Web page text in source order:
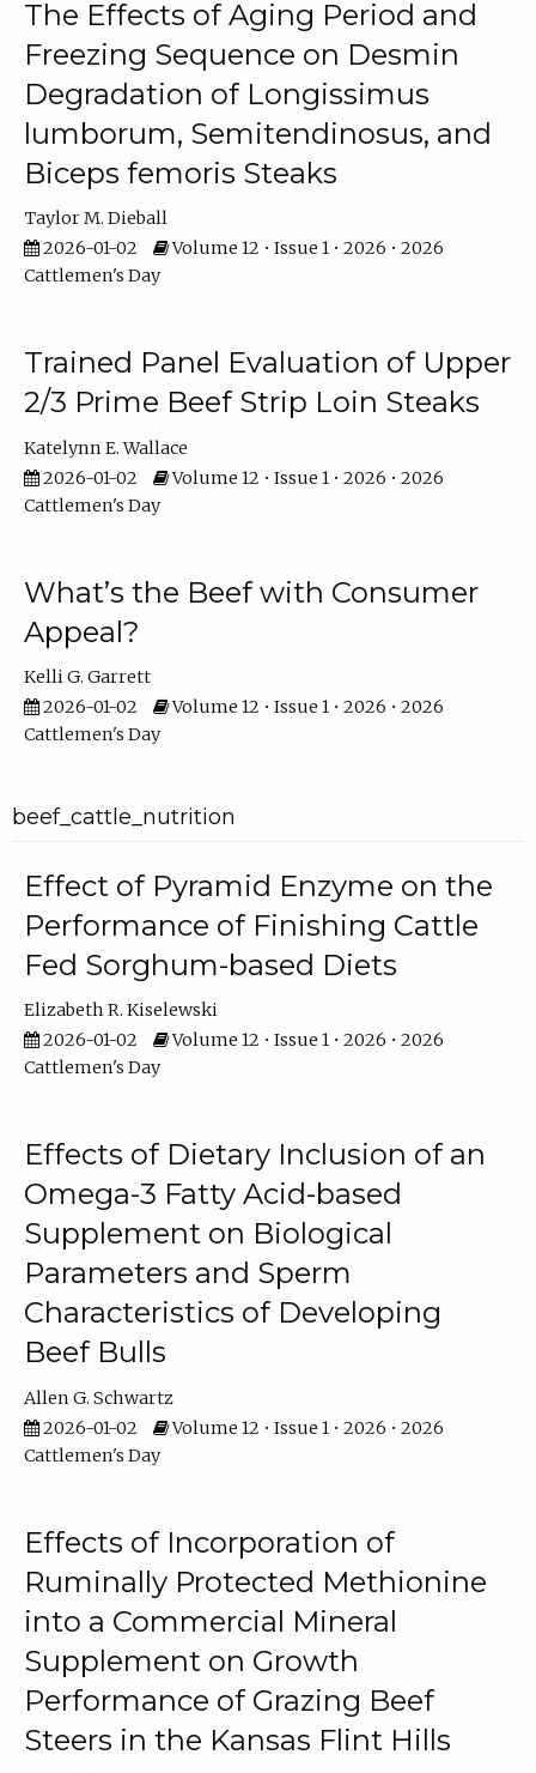
The Effects of Aging Period and
Freezing Sequence on Desmin
Degradation of Longissimus
lumborum, Semitendinosus, and
Biceps femoris Steaks
Taylor M. Dieball
2026-01-02
Volume 12 • Issue 1 • 2026 • 2026
Cattlemen's Day
Trained Panel Evaluation of Upper
2/3 Prime Beef Strip Loin Steaks
Katelynn E. Wallace
2026-01-02
Volume 12 • Issue 1 • 2026 • 2026
Cattlemen's Day
What’s the Beef with Consumer
Appeal?
Kelli G. Garrett
2026-01-02
Volume 12 • Issue 1 • 2026 • 2026
Cattlemen's Day
beef_cattle_nutrition
Effect of Pyramid Enzyme on the
Performance of Finishing Cattle
Fed Sorghum-based Diets
Elizabeth R. Kiselewski
2026-01-02
Volume 12 • Issue 1 • 2026 • 2026
Cattlemen's Day
Effects of Dietary Inclusion of an
Omega-3 Fatty Acid-based
Supplement on Biological
Parameters and Sperm
Characteristics of Developing
Beef Bulls
Allen G. Schwartz
2026-01-02
Volume 12 • Issue 1 • 2026 • 2026
Cattlemen's Day
Effects of Incorporation of
Ruminally Protected Methionine
into a Commercial Mineral
Supplement on Growth
Performance of Grazing Beef
Steers in the Kansas Flint Hills